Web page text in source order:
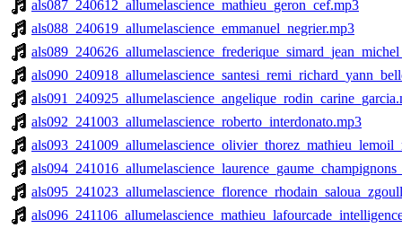
als087_240612_allumelascience_mathieu_geron_cef.mp3
als088_240619_allumelascience_emmanuel_negrier.mp3
als092_241003_allumelascience_roberto_interdonato.mp3